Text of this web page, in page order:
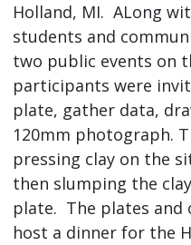
Holland, MI. ALong
students and
two public events on
participants were
plate, gather data,
120mm photograph.
pressing clay on the
then slumping the
plate. The plates and
host a dinner for the